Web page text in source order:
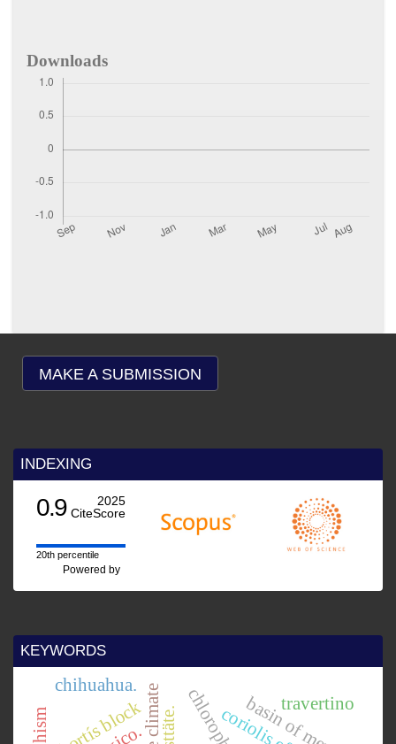
Downloads
MAKE A SUBMISSION
INDEXING
KEYWORDS
chortís block
chihuahua.
travertino